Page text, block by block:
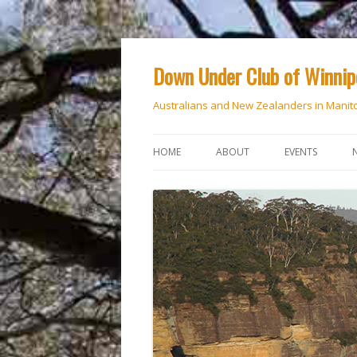
Down Under Club of
Australians and New Zealanders in
HOME ABOUT EVENTS
NATIONAL DAYS
ANZAC DAY
RSVP